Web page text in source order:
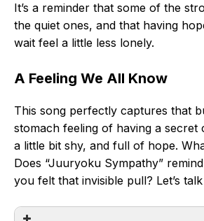
It’s a reminder that some of the
the quiet ones, and that having
wait feel a little less lonely.
A Feeling We All Know
This song perfectly captures that
stomach feeling of having a secret
a little bit shy, and full of hope.
Does “Juuryoku Sympathy”
you felt that invisible pull? Let’s